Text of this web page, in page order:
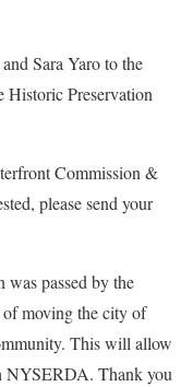
Sara Yaro to the
Historic Preservation
Commission &
please send your
passed by the
moving the city of
This will allow
NYSERDA. Thank you